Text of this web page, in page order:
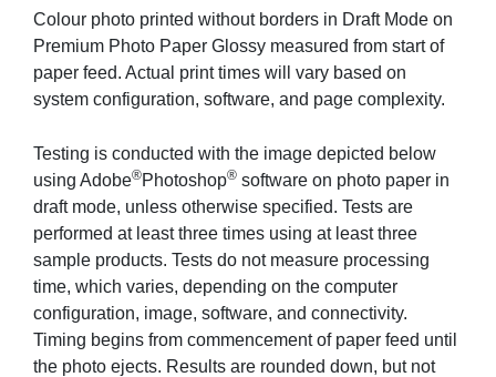
Colour photo printed without borders in Draft Mode on
Premium Photo Paper Glossy measured from start of
paper feed. Actual print times will vary based on
system configuration, software, and page complexity.
Testing is conducted with the image depicted below
using Adobe®Photoshop® software on photo paper in
draft mode, unless otherwise specified. Tests are
performed at least three times using at least three
sample products. Tests do not measure processing
time, which varies, depending on the computer
configuration, image, software, and connectivity.
Timing begins from commencement of paper feed until
the photo ejects. Results are rounded down, but not